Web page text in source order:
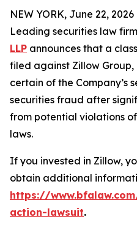
NEW YORK, June 22,
Leading securities law firm
LLP announces that a
filed against Zillow Group,
certain of the Company’s
securities fraud after
from potential violations
laws.
If you invested in Zillow,
obtain additional
https://
action-lawsuit.